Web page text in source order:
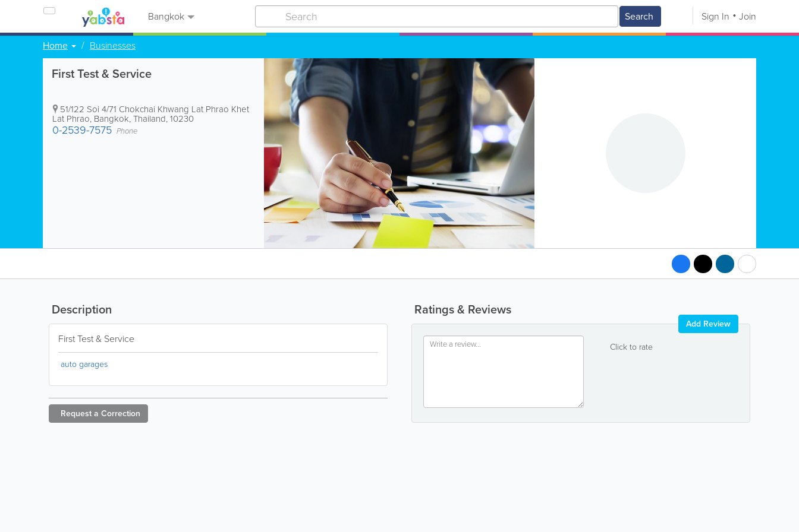
Bangkok Search Sign In Join
Home Businesses
First Test & Service
51/122 Soi 4/71 Chokchai Khwang Lat Phrao Khet
Lat Phrao, Bangkok,Thailand,10230
0-2539-7575 Phone
Ratings & Reviews
Click to rate
Add Review
Description
First Test & Service
auto garages
Request a Correction